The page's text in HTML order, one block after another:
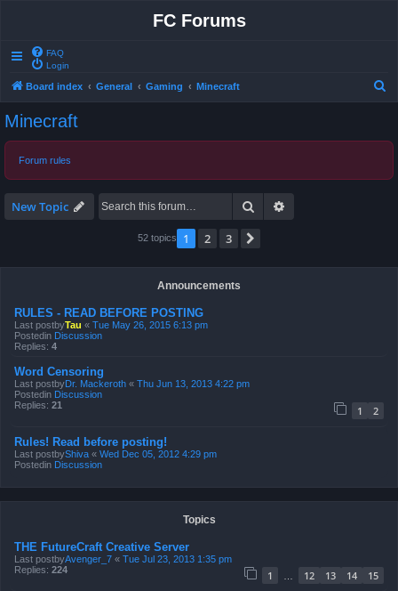
FC Forums
FAQ
Login
Board index General Gaming Minecraft
Minecraft
Forum rules
New Topic Search
52 topics 1 2 3
Announcements
RULES - READ BEFORE POSTING
Last postbyTau « Tue May 26, 2015 6:13 pm
Postedin Discussion
Replies: 4
Word Censoring
Last postbyDr. Mackeroth « Thu Jun 13, 2013 4:22 pm
Postedin Discussion
Replies: 21 1 2
Rules! Read before posting!
Last postbyShiva « Wed Dec 05, 2012 4:29 pm
Postedin Discussion
Topics
THE FutureCraft Creative Server
Last postbyAvenger_7 « Tue Jul 23, 2013 1:35 pm
Replies: 224 1 12 13 14 15